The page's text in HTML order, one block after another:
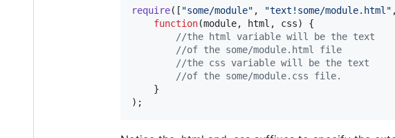
require( [ "some/module" , "text!some/module.html" ,
function(module, html , css)
{
//the html variable will be the text
//of the some/module.html file
//the css variable will be the text
//of the some/module.css file.
}
) ;